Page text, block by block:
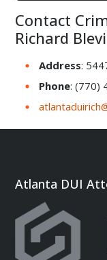
Contact
Richard
Address:
Phone: (770)
Atlanta DUI